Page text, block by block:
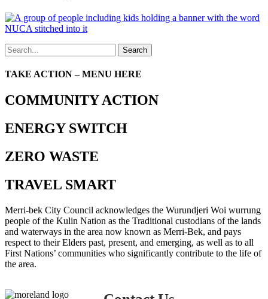
Search
TAKE ACTION – MENU HERE
COMMUNITY ACTION
ENERGY SWITCH
ZERO WASTE
TRAVEL SMART
Merri-bek City Council acknowledges the Wurundjeri Woi wurrung
people of the Kulin Nation as the Traditional custodians of the lands
and waterways in the area now known as Merri-Bek, and pays
respect to their Elders past, present, and emerging, as well as to all
First Nations’ communities who significantly contribute to the life of
the area.